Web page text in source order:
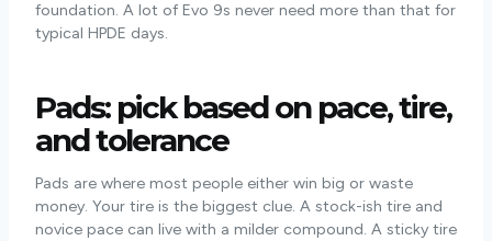
foundation. A lot of Evo 9s never need more than that for
typical HPDE days.
Pads: pick based on pace, tire,
and tolerance
Pads are where most people either win big or waste
money. Your tire is the biggest clue. A stock-ish tire and
novice pace can live with a milder compound. A sticky tire